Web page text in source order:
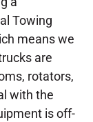
Towing
means we
are
rotators,
with the
is off-